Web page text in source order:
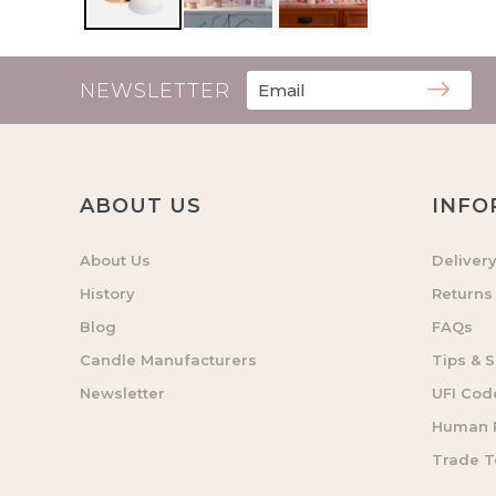
NEWSLETTER
ABOUT US
About Us
History
Blog
Candle Manufacturers
Newsletter
FAQs
Tips &
UFI
Human
Trade